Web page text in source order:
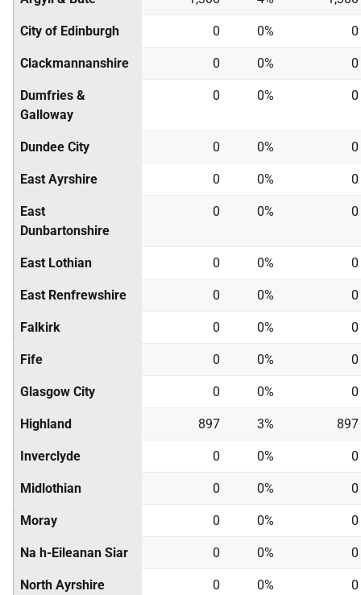
City of Edinburgh 0 0% 0
Clackmannanshire 0 0% 0
Dumfries &
Galloway
0 0% 0
Dundee City 0 0% 0
East Ayrshire 0 0% 0
East
Dunbartonshire
0 0% 0
East Lothian 0 0% 0
East Renfrewshire 0 0% 0
Falkirk 0 0% 0
Fife 0 0% 0
Glasgow City 0 0% 0
Highland 897 3% 897
Inverclyde 0 0% 0
Midlothian 0 0% 0
Moray 0 0% 0
Na h-Eileanan Siar 0 0% 0
North Ayrshire 0 0% 0